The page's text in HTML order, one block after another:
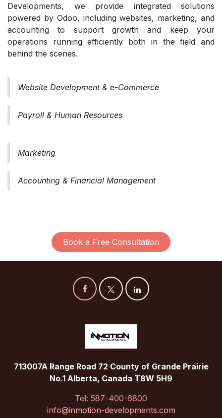
Developments, we provide integrated solutions
powered by Odoo, including websites, marketing, and
accounting to support growth and keep your
operations running efficiently both in the field and
behind the scenes.
Website Development & e-Commerce
Payroll & Human Resources
Marketing
Accounting & Financial Management
Book a Free Consultation
713007A Range Road 72 County of Grande Prairie
No.1 Alberta, Canada T8W 5H9
Tel: 587-400-6800
info@inmotion-developments.com